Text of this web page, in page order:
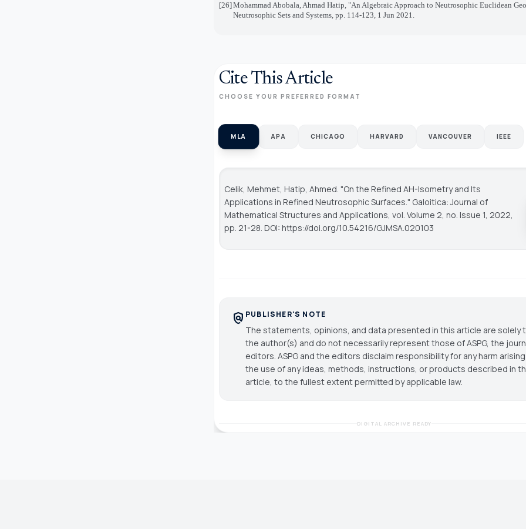
[26]Mohammad Abobala, Ahmad Hatip, "An Algebraic Approach to Neutrosophic Euclidean
Neutrosophic Sets and Systems, pp. 114-123, 1 Jun 2021.
Cite This Article
CHOOSE YOUR PREFERRED FORMAT
MLA APA CHICAGO HARVARD VANCOUVER IEEE
Celik, Mehmet, Hatip, Ahmed. "On the Refined AH-Isometry and Its
Applications in Refined Neutrosophic Surfaces." Galoitica: Journal of
Mathematical Structures and Applications, vol. Volume 2, no. Issue 1, 2022,
pp. 21-28. DOI: https://doi.org/10.54216/GJMSA.020103
policy PUBLISHER'S NOTE
The statements, opinions, and data presented in this article are solely
the author(s) and do not necessarily represent those of ASPG, the
editors. ASPG and the editors disclaim responsibility for any harm
the use of any ideas, methods, instructions, or products described in
article, to the fullest extent permitted by applicable law.
DIGITAL ARCHIVE READY